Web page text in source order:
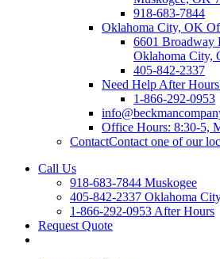
918-683-7844
Oklahoma City, OK
6601 Broadway
Oklahoma City,
405-842-2337
Need Help After
1-866-292-0953
Office Hours: 8:30-5,
ContactContact one of our
Call Us
918-683-7844 Muskogee
405-842-2337 Oklahoma
1-866-292-0953 After Hours
Request Quote